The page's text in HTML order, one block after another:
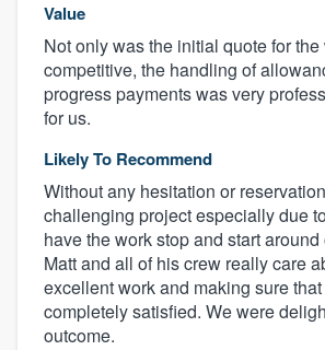
Value
Not only was the initial quote for
competitive, the handling of
progress payments was very
for us.
Likely To Recommend
Without any hesitation or
challenging project especially due
have the work stop and start
Matt and all of his crew really care
excellent work and making sure
completely satisfied. We were
outcome.